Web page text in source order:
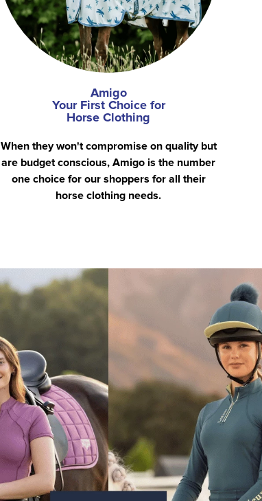
Amigo
Your First Choice for
Horse Clothing
When they won't compromise on quality but
are budget conscious, Amigo is the number
one choice for our shoppers for all their
horse clothing needs.